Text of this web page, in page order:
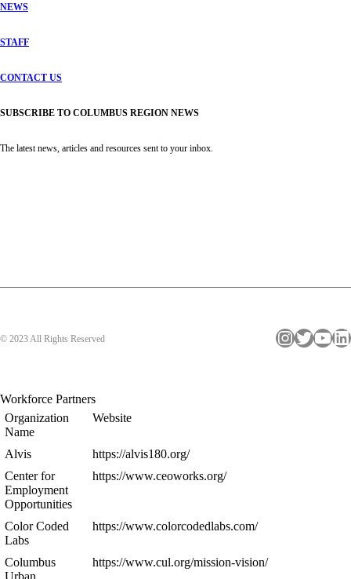
NEWS
STAFF
CONTACT US
SUBSCRIBE TO COLUMBUS REGION NEWS
The latest news, articles and resources sent to your inbox.
© 2023 All Rights Reserved InstagramTwitter YouTube LinkedIn
Workforce Partners
Organization
Name
Website
Alvis
https://alvis180.org/
Center for
Employment
Opportunities
https://www.ceoworks.org/
Color Coded
Labs
https://www.colorcodedlabs.com/
Columbus
Urban
https://www.cul.org/mission-vision/